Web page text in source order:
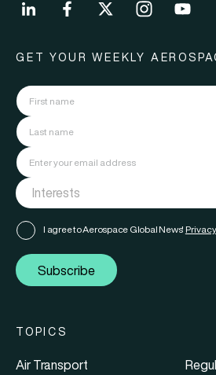
GET YOUR WEEKLY
I agree to Aerospace Global News'
Subscribe
TOPICS
Air Transport